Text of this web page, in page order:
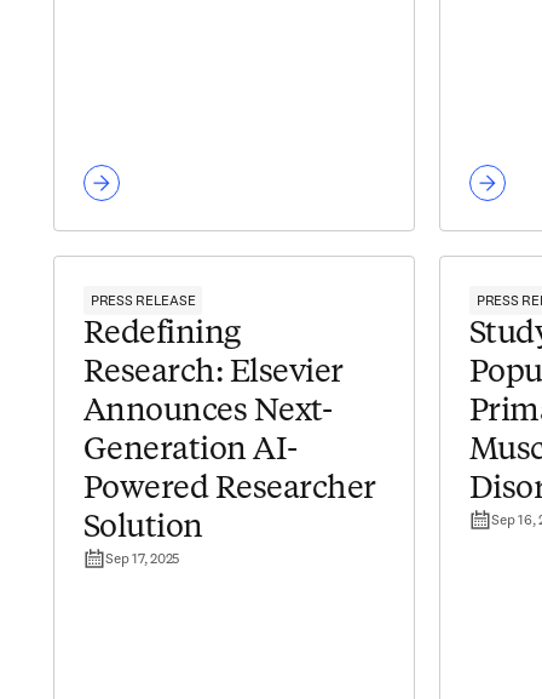
PRESS RELEASE
Redefining
Research: Elsevier
Announces Next-
Generation AI-
Powered Researcher
Solution
Sep 17, 2025
PRESS
Sep 16,